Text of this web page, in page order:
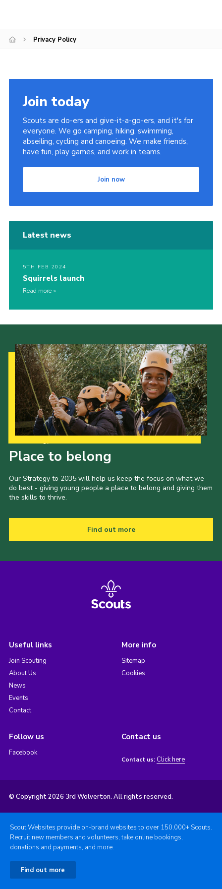
Privacy Policy
Join today
Scouts are do-ers and give-it-a-go-ers, and it's for
everyone. We go camping, hiking, swimming,
abseiling, cycling and canoeing. We make friends,
have fun, play games, and work in teams.
Join now
Latest news
5TH FEB 2024
Squirrels launch
Read more
Place to belong
Our Strategy to 2035 will help us keep the focus on what we
do best - giving young people a place to belong and giving them
the skills to thrive.
Find out more
Useful links
Join Scouting
About Us
News
Events
Contact
More info
Sitemap
Cookies
Follow us
Facebook
Contact us
Contact us: Click here
© Copyright 2026 3rd Wolverton. All rights reserved.
Scout Websites provide on-brand websites to over 150,000+ Scouts.
Recruit new members and volunteers, take online bookings,
donations and payments, and more.
Find out more